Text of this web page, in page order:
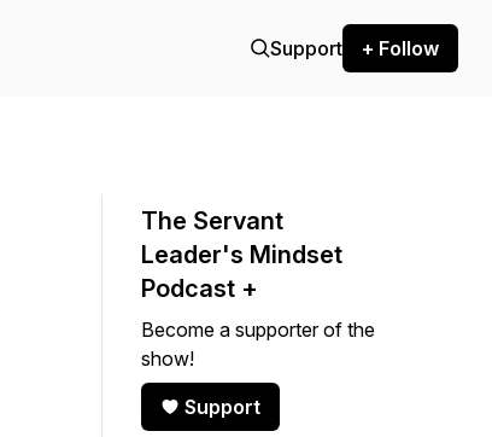
Support + Follow
The Servant
Leader's Mindset
Podcast +
Become a supporter of the
show!
Support